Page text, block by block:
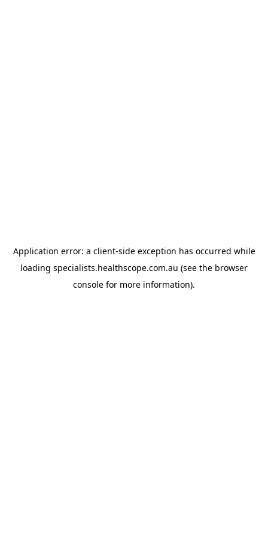
Application error: a client-side exception has occurred while
loading specialists.healthscope.com.au (see the browser
console for more information).